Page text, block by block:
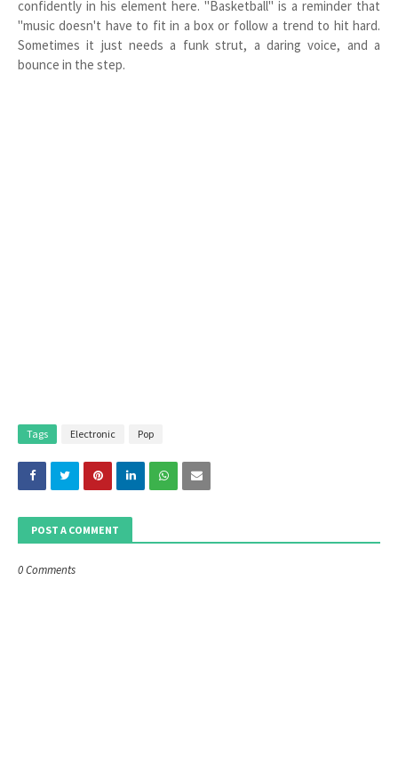
confidently in his element here. "Basketball" is a reminder that
"music doesn't have to fit in a box or follow a trend to hit hard.
Sometimes it just needs a funk strut, a daring voice, and a
bounce in the step.
Tags Electronic Pop
POST A COMMENT
0 Comments